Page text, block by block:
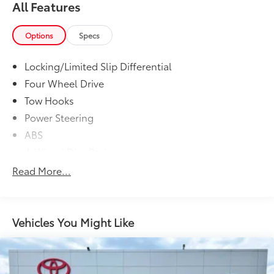
All Features
Options Specs
Locking/Limited Slip Differential
Four Wheel Drive
Tow Hooks
Power Steering
ABS
Aluminum Wheels
Temporary Spare Tire
Fog Lamps
Heated Mirrors
Read More...
Vehicles You Might Like